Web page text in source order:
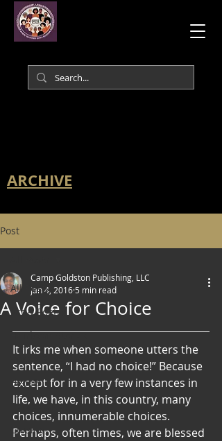
ARCHIVE
Post
All Posts
Art & Poetry
Heirloom Stories
Voices & Perspectives
Beliefs
Perspective
Cuisine
A Voice for Choice
Camp Goldston Publishing, LLC
Jan 4, 2016 5 min read
It irks me when someone utters the
sentence, “I had no choice!” Because
except for in a very few instances in
life, we have, in this country, many
choices, innumerable choices.
Perhaps, often times, we are blessed